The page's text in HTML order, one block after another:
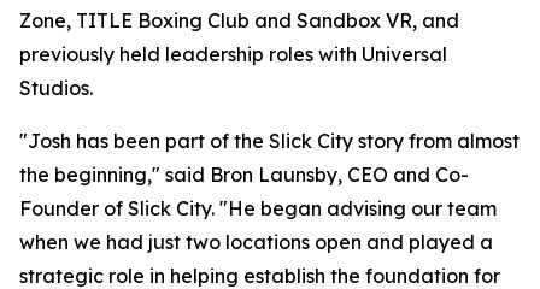
Zone, TITLE Boxing Club and Sandbox VR, and
previously held leadership roles with Universal
Studios.
"Josh has been part of the Slick City story from almost
the beginning," said Bron Launsby, CEO and Co-
Founder of Slick City. "He began advising our team
when we had just two locations open and played a
strategic role in helping establish the foundation for